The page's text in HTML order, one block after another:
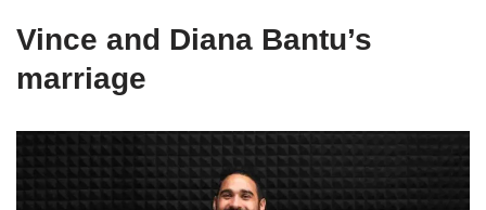
Vince and Diana Bantu’s
marriage